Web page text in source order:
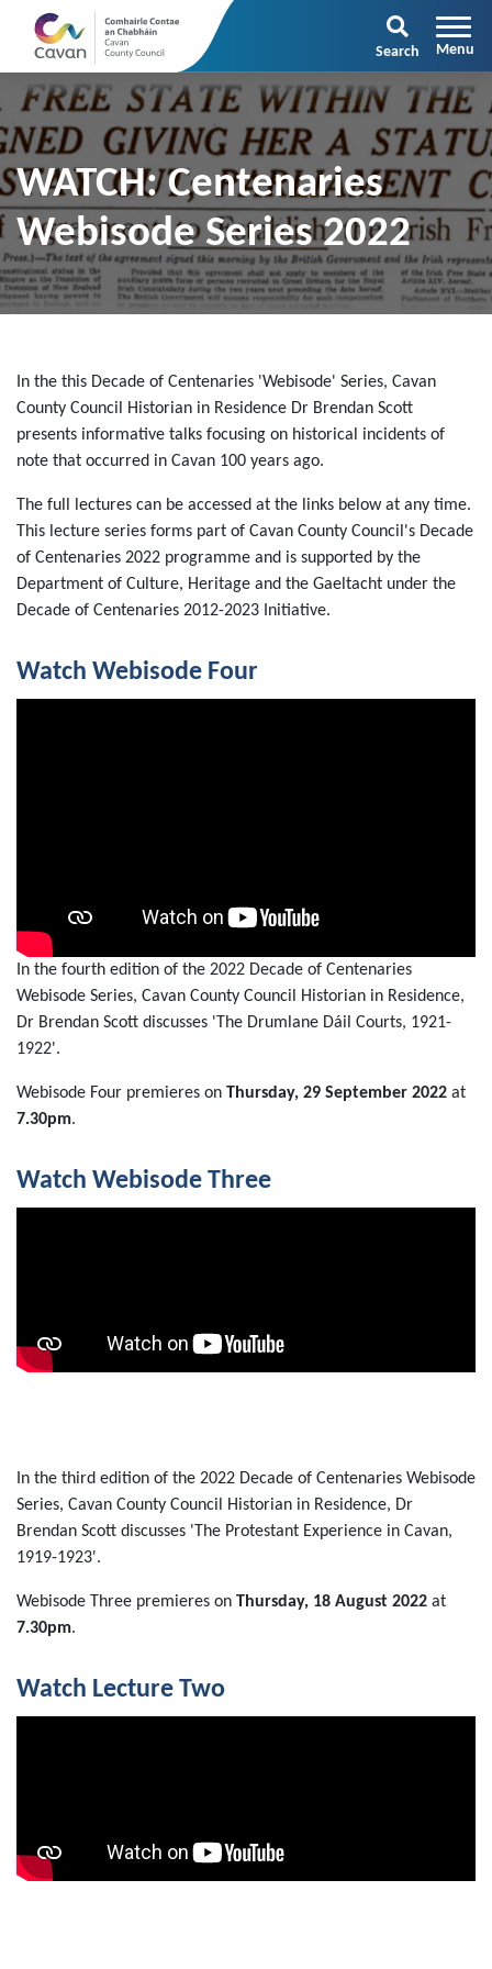
Search
WATCH: Centenaries
Webisode Series 2022
In the this Decade of Centenaries 'Webisode' Series, Cavan
County Council Historian in Residence Dr Brendan Scott
presents informative talks focusing on historical incidents of
note that occurred in Cavan 100 years ago.
The full lectures can be accessed at the links below at any time.
This lecture series forms part of Cavan County Council's Decade
of Centenaries 2022 programme and is supported by the
Department of Culture, Heritage and the Gaeltacht under the
Decade of Centenaries 2012-2023 Initiative.
Watch Webisode Four
In the fourth edition of the 2022 Decade of Centenaries
Webisode Series, Cavan County Council Historian in Residence,
Dr Brendan Scott discusses 'The Drumlane Dáil Courts, 1921-
1922'.
Webisode Four premieres on Thursday, 29 September 2022 at
7.30pm.
Watch Webisode Three
In the third edition of the 2022 Decade of Centenaries Webisode
Series, Cavan County Council Historian in Residence, Dr
Brendan Scott discusses 'The Protestant Experience in Cavan,
1919-1923'.
Webisode Three premieres on Thursday, 18 August 2022 at
7.30pm.
Watch Lecture Two